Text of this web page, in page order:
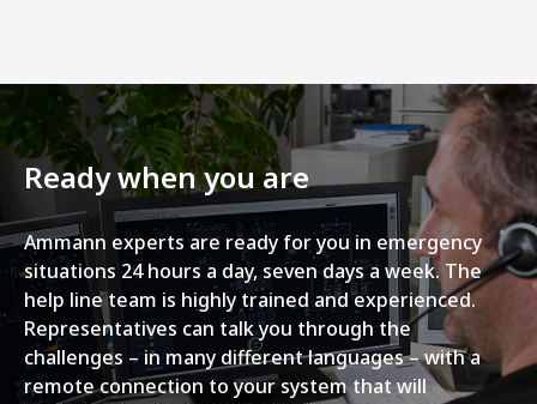
Ready when you are
Ammann experts are ready for you in emergency
situations 24 hours a day, seven days a week. The
help line team is highly trained and experienced.
Representatives can talk you through the
challenges – in many different languages – with a
remote connection to your system that will